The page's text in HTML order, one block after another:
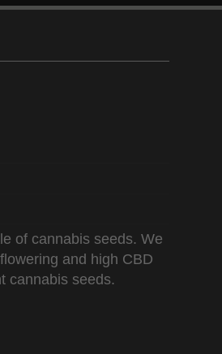
of cannabis seeds. We
and high CBD
cannabis seeds.